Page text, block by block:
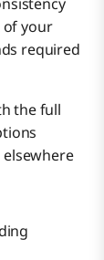
of your
required
the full
elsewhere